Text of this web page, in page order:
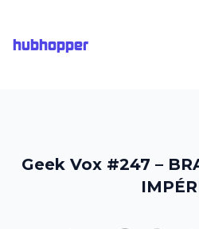
hubhopper
Geek Vox #247 –